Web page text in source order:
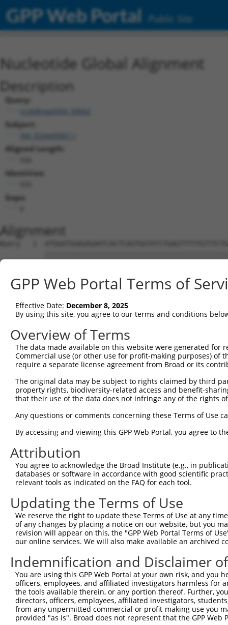
GPP Web Portal Public Site
Nucleotide Global Alignment
Description
Query:
ccsbBroad304_09062
Subject:
XM_024449987.1
Aligned Length:
Identities:
Gaps:
Alignment
Query   1
Sbjct   1
Query  75
Sbjct  75
Query 149
Sbjct 149
Sbjct 223
Query 297
Sbjct 297
Query 371
Sbjct 371
Query 445
Sbjct 445
Query 519
Sbjct 519
Query 593
Sbjct 593
GPP Web Portal Terms of
Effective Date: December 8, 2025
By using this site, you agree to our terms and conditions
Overview of Terms
The data made available on this website were generated
Commercial use (or other use for profit-making purposes) of
require a separate license agreement from Broad or its
The original data may be subject to rights claimed by third
property rights, biodiversity-related access and benefit-
that their use of the data does not infringe any of the rights
Any questions or comments concerning these Terms of Use
By accessing and viewing this GPP Web Portal, you agree to
Attribution
You agree to acknowledge the Broad Institute (e.g., in
databases or software in accordance with good scientific
relevant tools as indicated on the FAQ for each tool.
Updating the Terms of Use
We reserve the right to update these Terms of Use at any
of any changes by placing a notice on our website, but you
revision will appear on this, the "GPP Web Portal Terms of
our online services. We will also make available an archived
Indemnification and Disclaimer
You are using this GPP Web Portal at your own risk, and
officers, employees, and affiliated investigators harmless for
the tools available therein, or any portion thereof. Further,
directors, officers, employees, affiliated investigators,
from any unpermitted commercial or profit-making use you
provided "as is". Broad does not represent that the GPP